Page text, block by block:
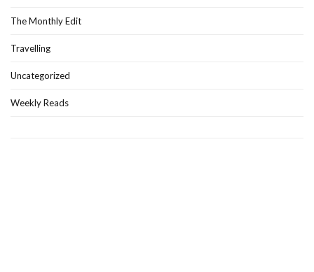
The Monthly Edit
Travelling
Uncategorized
Weekly Reads